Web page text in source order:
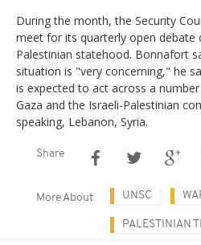
During the month, the Security
meet for its quarterly open debate
Palestinian statehood. Bonnafort
situation is "very concerning," he
is expected to act across a
Gaza and the Israeli-Palestinian
speaking, Lebanon, Syria.
Share
More About UNSC
PALESTINIAN